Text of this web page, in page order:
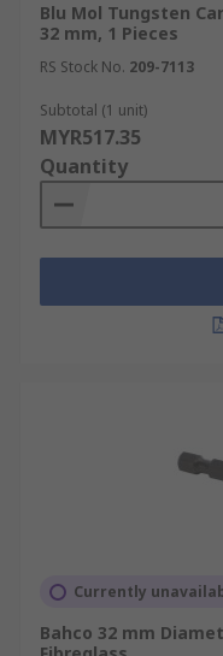
Blu Mol Tungsten
32 mm, 1 Pieces
RS Stock No. 209-7113
Subtotal (1 unit)
MYR517.35
Quantity
Currently
Bahco 32 mm